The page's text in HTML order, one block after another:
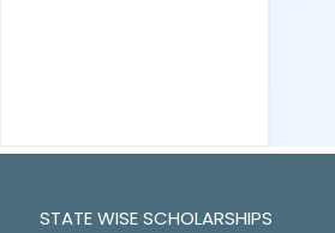
STATE WISE SCHOLARSHIPS